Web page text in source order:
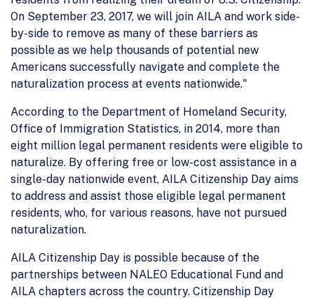
On September 23, 2017, we will join AILA and work side-
by-side to remove as many of these barriers as
possible as we help thousands of potential new
Americans successfully navigate and complete the
naturalization process at events nationwide."
According to the Department of Homeland Security,
Office of Immigration Statistics, in 2014, more than
eight million legal permanent residents were eligible to
naturalize. By offering free or low-cost assistance in a
single-day nationwide event, AILA Citizenship Day aims
to address and assist those eligible legal permanent
residents, who, for various reasons, have not pursued
naturalization.
AILA Citizenship Day is possible because of the
partnerships between NALEO Educational Fund and
AILA chapters across the country. Citizenship Day